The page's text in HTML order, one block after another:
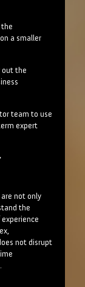
a smaller
out the
team to use
expert
not only
the
not disrupt